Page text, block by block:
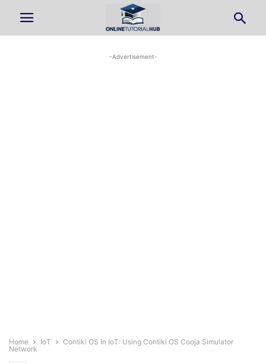
-Advertisement-
Home IoT
Contiki OS In IoT: Using Contiki OS Cooja Simulator
Network